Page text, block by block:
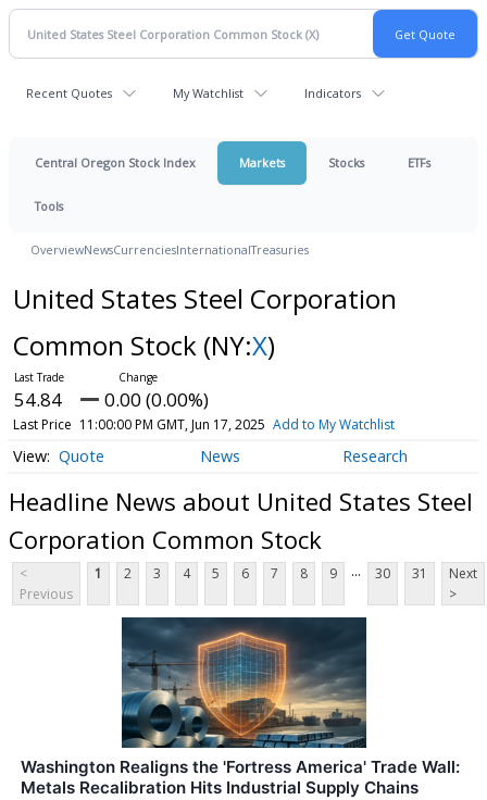
Recent Quotes My Watchlist Indicators
Central Oregon Stock Index Markets Stocks ETFs
Tools
OverviewNewsCurrenciesInternationalTreasuries
United States Steel Corporation
Common Stock (NY:X)
54.84 0.00 (0.00%)
Last Price 11:00:00 PM GMT, Jun 17, 2025 Add to My Watchlist
Quote News Research
Headline News about United States Steel
Corporation Common Stock
<
Previous
1 2 3 4 5 6 7 8 9 ... 30 31
Next
>
Washington Realigns the 'Fortress America' Trade Wall:
Metals Recalibration Hits Industrial Supply Chains